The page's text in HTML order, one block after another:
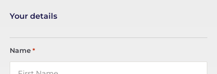
Your details
Name *